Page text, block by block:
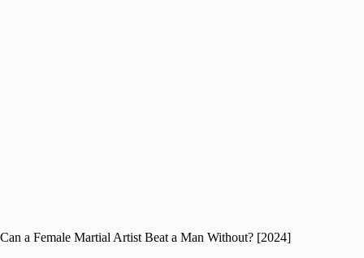
Can a Female Martial Artist Beat a Man Without? [2024]